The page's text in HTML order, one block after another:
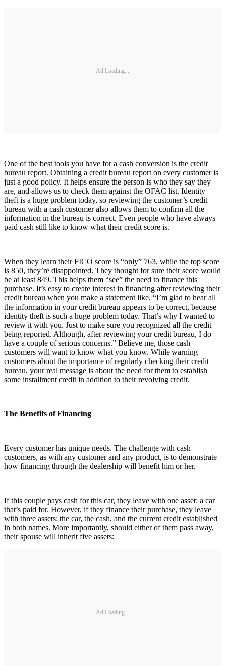
Ad Loading...
One of the best tools you have for a cash conversion is the credit
bureau report. Obtaining a credit bureau report on every customer is
just a good policy. It helps ensure the person is who they say they
are, and allows us to check them against the OFAC list. Identity
theft is a huge problem today, so reviewing the customer’s credit
bureau with a cash customer also allows them to confirm all the
information in the bureau is correct. Even people who have always
paid cash still like to know what their credit score is.
When they learn their FICO score is “only” 763, while the top score
is 850, they’re disappointed. They thought for sure their score would
be at least 849. This helps them “see” the need to finance this
purchase. It’s easy to create interest in financing after reviewing their
credit bureau when you make a statement like, “I’m glad to hear all
the information in your credit bureau appears to be correct, because
identity theft is such a huge problem today. That’s why I wanted to
review it with you. Just to make sure you recognized all the credit
being reported. Although, after reviewing your credit bureau, I do
have a couple of serious concerns.” Believe me, those cash
customers will want to know what you know. While warning
customers about the importance of regularly checking their credit
bureau, your real message is about the need for them to establish
some installment credit in addition to their revolving credit.
The Benefits of Financing
Every customer has unique needs. The challenge with cash
customers, as with any customer and any product, is to demonstrate
how financing through the dealership will benefit him or her.
If this couple pays cash for this car, they leave with one asset: a car
that’s paid for. However, if they finance their purchase, they leave
with three assets: the car, the cash, and the current credit established
in both names. More importantly, should either of them pass away,
their spouse will inherit five assets:
Ad Loading...